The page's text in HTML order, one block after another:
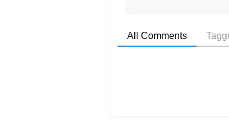
All Comments